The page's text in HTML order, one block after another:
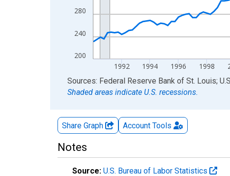
200
240
280
1992 1994 1996 1998
End of interactive chart.
Sources: Federal Reserve Bank of St. Louis;
Shaded areas indicate U.S. recessions.
Share Graph Account Tools
Notes
Source: U.S. Bureau of Labor Statistics